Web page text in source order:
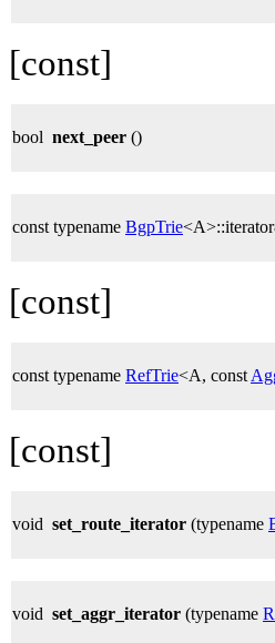
[const]
bool next_peer ()
const typename BgpTrie
[const]
const typename RefTrie<A, const
[const]
void set_route_iterator (typename
void set_aggr_iterator (typename